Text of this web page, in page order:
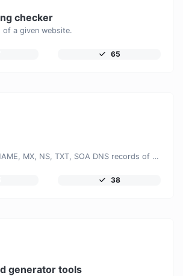
checker
a given website.
65
Find A, AAAA, CNAME, MX, NS, TXT, SOA DNS records of a host.
38
generator tools